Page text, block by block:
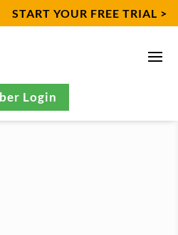
START YOUR FREE TRIAL >
Login